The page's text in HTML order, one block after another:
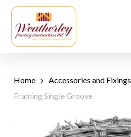
Skip
main
content
Home Accessories and Fixings
Framing Single Groove